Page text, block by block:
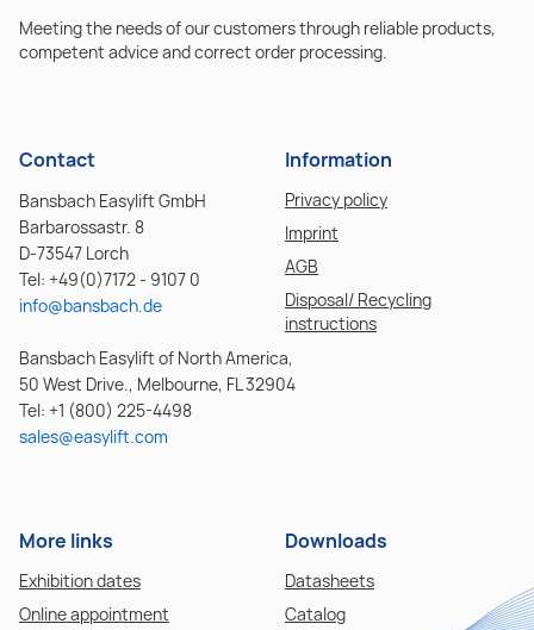
Meeting the needs of our customers through reliable products,
competent advice and correct order processing.
Contact
Bansbach Easylift GmbH
Barbarossastr. 8
D-73547 Lorch
Tel: +49(0)7172 - 9107 0
info@bansbach.de
Bansbach Easylift of North America,
50 West Drive., Melbourne, FL 32904
Tel: +1 (800) 225-4498
sales@easylift.com
Information
Privacy policy
Imprint
AGB
Disposal/ Recycling
instructions
More links
Exhibition dates
Online appointment
Downloads
Datasheets
Catalog